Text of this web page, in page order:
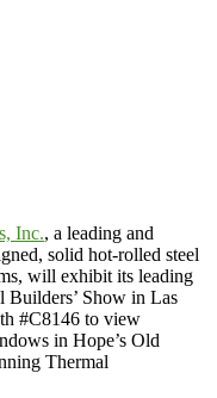
Inc., a leading and
solid hot-rolled steel
will exhibit its leading
Show in Las
#C8146 to view
in Hope’s Old
Thermal